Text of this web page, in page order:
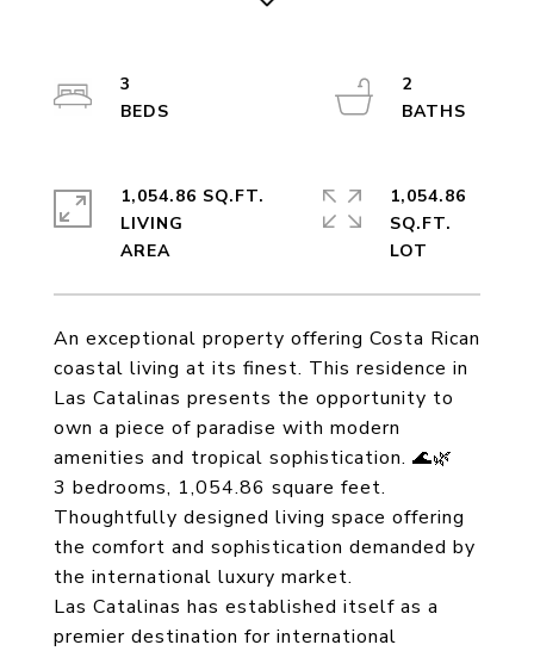
An exceptional property offering Costa Rican
coastal living at its finest. This residence in
Las Catalinas presents the opportunity to
own a piece of paradise with modern
amenities and tropical sophistication. 🌊🌿
3 bedrooms, 1,054.86 square feet.
Thoughtfully designed living space offering
the comfort and sophistication demanded by
the international luxury market.
Las Catalinas has established itself as a
premier destination for international
3
2
1,054.86 SQ.FT.
LIVING
1,054.86
SQ.FT.